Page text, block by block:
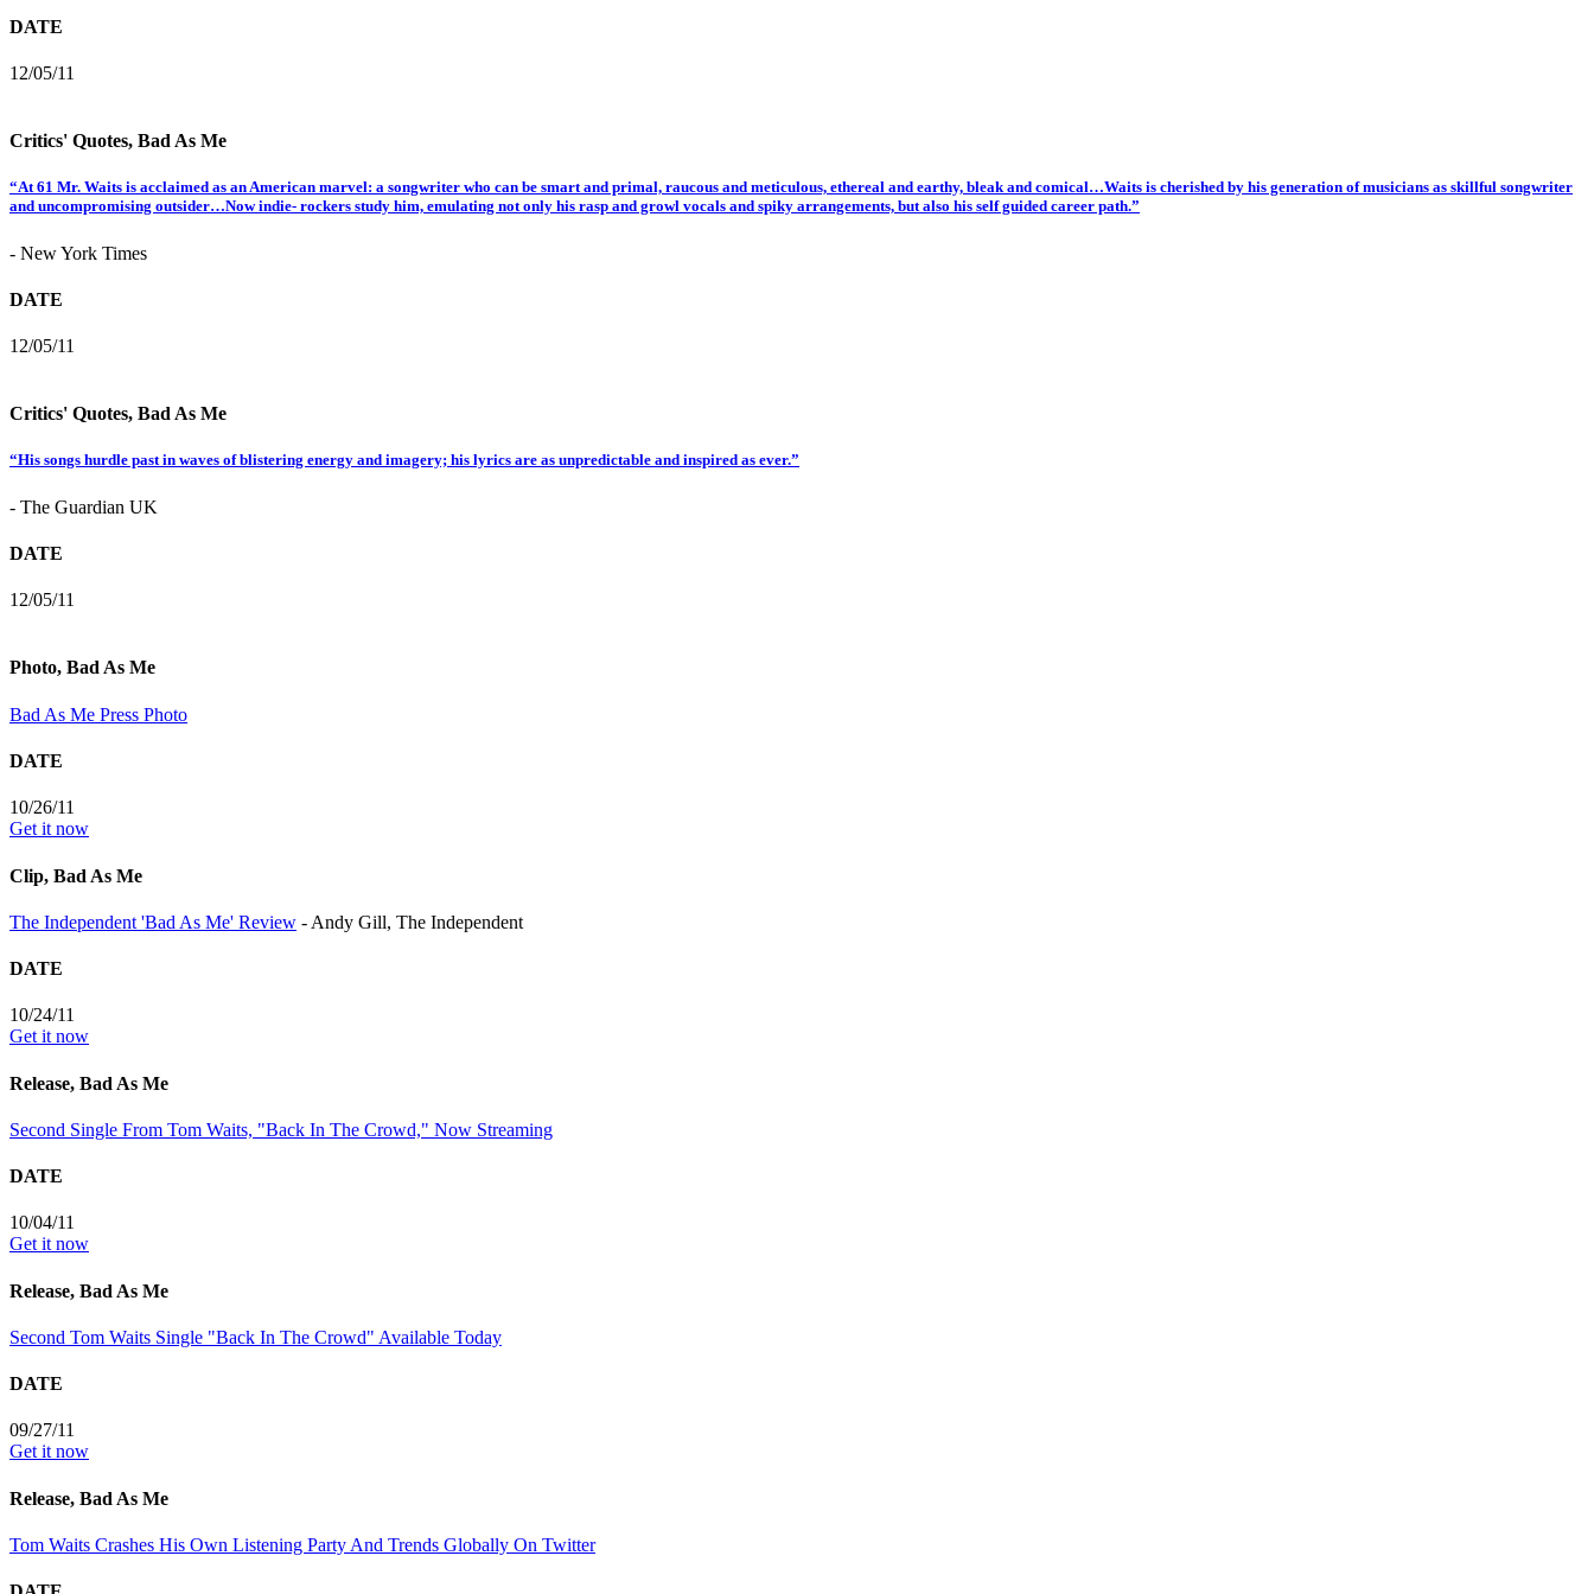
DATE
12/05/11
Critics' Quotes, Bad As Me
“At 61 Mr. Waits is acclaimed as an American marvel: a songwriter who can be smart and primal, raucous and meticulous, ethereal and earthy, bleak and comical…Waits is cherished by his generation of musicians as skillful songwriter
and uncompromising outsider…Now indie- rockers study him, emulating not only his rasp and growl vocals and spiky arrangements, but also his self guided career path.”
- New York Times
DATE
12/05/11
Critics' Quotes, Bad As Me
“His songs hurdle past in waves of blistering energy and imagery; his lyrics are as unpredictable and inspired as ever.”
- The Guardian UK
DATE
12/05/11
Photo, Bad As Me
Bad As Me Press Photo
DATE
10/26/11
Get it now
Clip, Bad As Me
The Independent 'Bad As Me' Review - Andy Gill, The Independent
DATE
10/24/11
Get it now
Release, Bad As Me
Second Single From Tom Waits, "Back In The Crowd," Now Streaming
DATE
10/04/11
Get it now
Release, Bad As Me
Second Tom Waits Single "Back In The Crowd" Available Today
DATE
09/27/11
Get it now
Release, Bad As Me
Tom Waits Crashes His Own Listening Party And Trends Globally On Twitter